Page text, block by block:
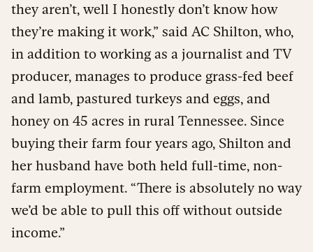
they aren’t, well I honestly don’t know how
they’re making it work,” said AC Shilton, who,
in addition to working as a journalist and TV
producer, manages to produce grass-fed beef
and lamb, pastured turkeys and eggs, and
honey on 45 acres in rural Tennessee. Since
buying their farm four years ago, Shilton and
her husband have both held full-time, non-
farm employment. “There is absolutely no way
we’d be able to pull this off without outside
income.”